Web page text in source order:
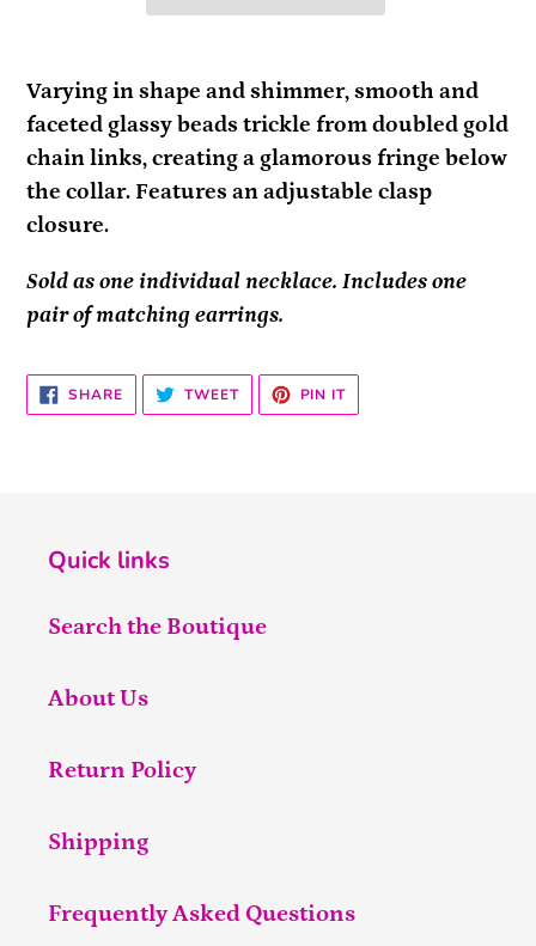
product
to
your
cart
Varying in shape and shimmer, smooth and
faceted glassy beads trickle from doubled gold
chain links, creating a glamorous fringe below
the collar. Features an adjustable clasp
closure.
Sold as one individual necklace. Includes one
pair of matching earrings.
SHARESHARE
ON
FACEBOOK
TWEETTWEET
TWITTER
PIN ITPIN
PINTEREST
Quick links
Search the Boutique
About Us
Return Policy
Shipping
Frequently Asked Questions